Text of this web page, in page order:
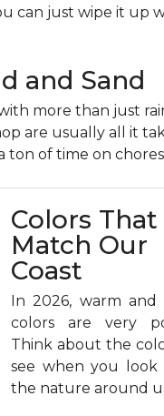
can just wipe it up
and Sand
more than just
are usually all it
ton of time on
Colors That
Match Our
Coast
In 2026, warm and
colors are very
Think about the
see when you
the nature around